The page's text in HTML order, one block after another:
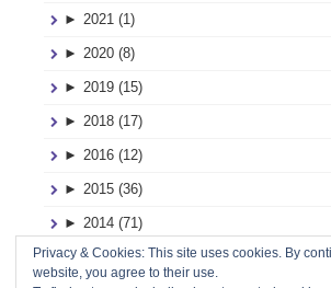
► 2021 (1)
► 2020 (8)
► 2019 (15)
► 2018 (17)
► 2016 (12)
► 2015 (36)
► 2014 (71)
► 2013 (116)
Privacy & Cookies: This site uses cookies. By
website, you agree to their use.